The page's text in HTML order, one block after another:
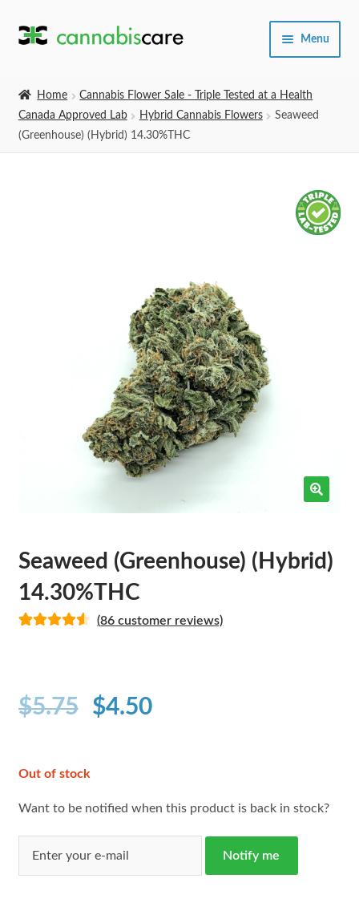
Skip
Skip
Menu
Expand
Home
Cannabis Flower Sale - Triple Tested at a Health
Canada Approved Lab
Hybrid Cannabis Flowers
Seaweed
(Greenhouse) (Hybrid) 14.30%THC
Seaweed (Greenhouse) (Hybrid)
14.30%THC
customer
ratings
(86 customer reviews)
$5.75 $4.50
Out of stock
Want to be notified when this product is back in stock?
Notify me